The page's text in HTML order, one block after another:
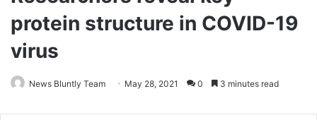
protein structure in COVID-19
virus
News Bluntly Team May 28, 2021 0 3 minutes read